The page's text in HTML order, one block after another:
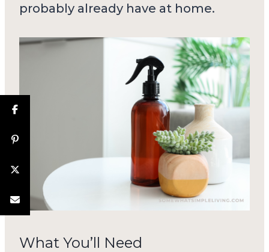
probably already have at home.
What You’ll Need